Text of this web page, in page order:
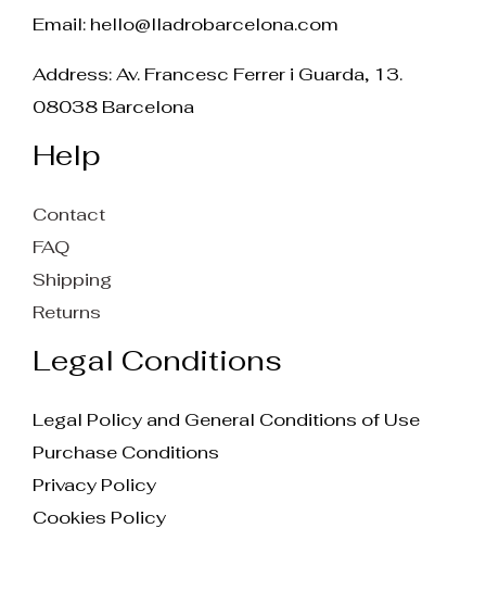
Email: hello@lladrobarcelona.com
Address: Av. Francesc Ferrer i Guarda, 13.
08038 Barcelona
Help
Contact
FAQ
Shipping
Returns
Legal Conditions
Legal Policy and General Conditions of Use
Purchase Conditions
Privacy Policy
Cookies Policy